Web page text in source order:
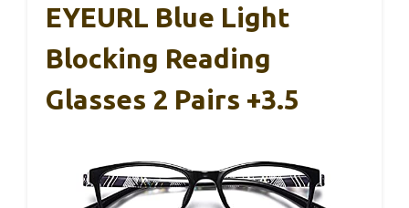
EYEURL Blue Light
Blocking Reading
Glasses 2 Pairs +3.5